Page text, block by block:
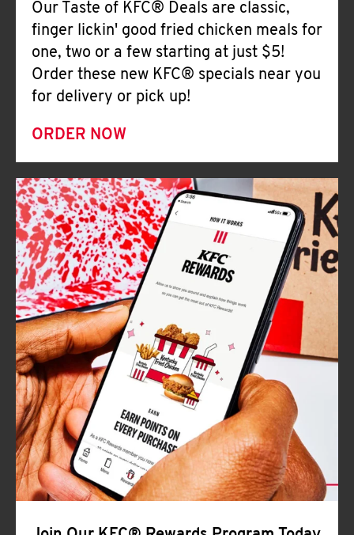
Our Taste of KFC® Deals are classic,
finger lickin' good fried chicken meals for
one, two or a few starting at just $5!
Order these new KFC® specials near you
for delivery or pick up!
ORDER NOW